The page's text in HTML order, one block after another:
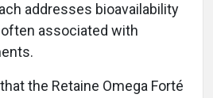
addresses bioavailability
associated with
the Retaine Omega Forté